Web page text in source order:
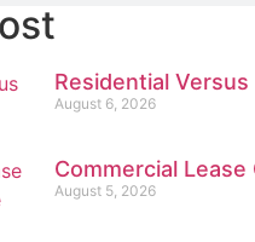
Residential
August 6, 2026
Commercial
August 5, 2026